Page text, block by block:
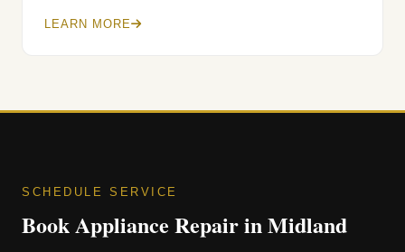
LEARN MORE
SCHEDULE SERVICE
Book Appliance Repair in Midland